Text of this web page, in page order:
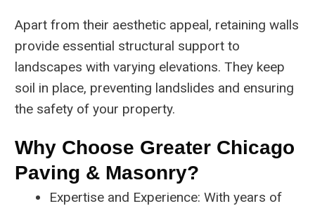
Apart from their aesthetic appeal, retaining walls
provide essential structural support to
landscapes with varying elevations. They keep
soil in place, preventing landslides and ensuring
the safety of your property.
Why Choose Greater Chicago
Paving & Masonry?
Expertise and Experience: With years of